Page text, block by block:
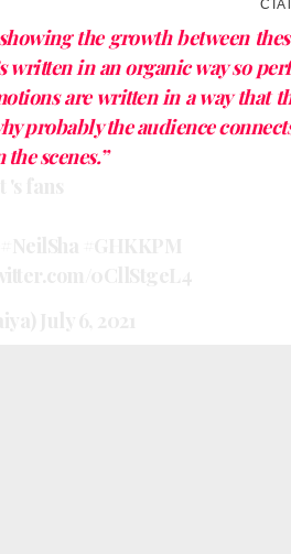
the growth between
written in an organic way so
are written in a way that
probably the audience
scenes.”